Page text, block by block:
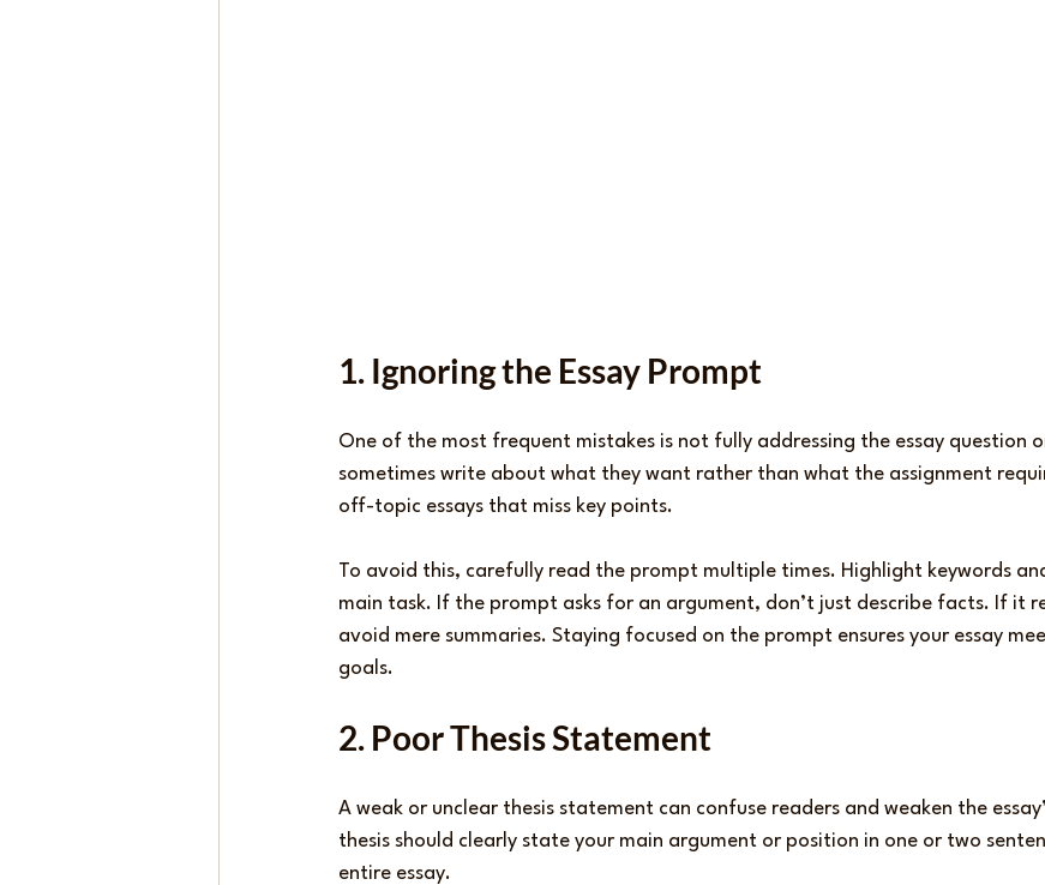
1. Ignoring the Essay Prompt
One of the most frequent mistakes is not fully addressing the essay question
sometimes write about what they want rather than what the assignment
off-topic essays that miss key points.
To avoid this, carefully read the prompt multiple times. Highlight keywords
main task. If the prompt asks for an argument, don’t just describe facts. If it
avoid mere summaries. Staying focused on the prompt ensures your essay
goals.
2. Poor Thesis Statement
A weak or unclear thesis statement can confuse readers and weaken the
thesis should clearly state your main argument or position in one or two
entire essay.